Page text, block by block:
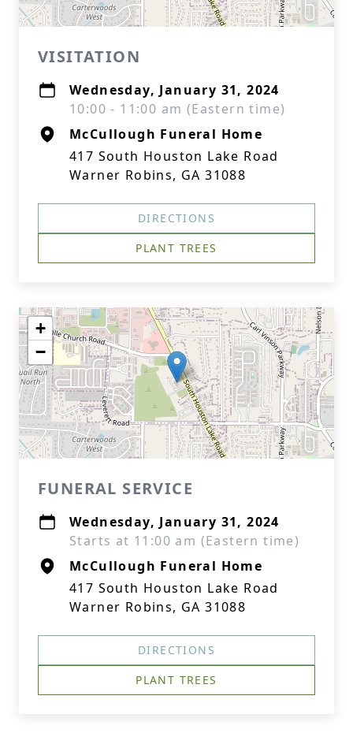
VISITATION
Wednesday, January 31, 2024
10:00 - 11:00 am (Eastern time)
McCullough Funeral Home
417 South Houston Lake Road
Warner Robins, GA 31088
DIRECTIONS
PLANT TREES
+
−
FUNERAL SERVICE
Wednesday, January 31, 2024
Starts at 11:00 am (Eastern time)
McCullough Funeral Home
417 South Houston Lake Road
Warner Robins, GA 31088
DIRECTIONS
PLANT TREES